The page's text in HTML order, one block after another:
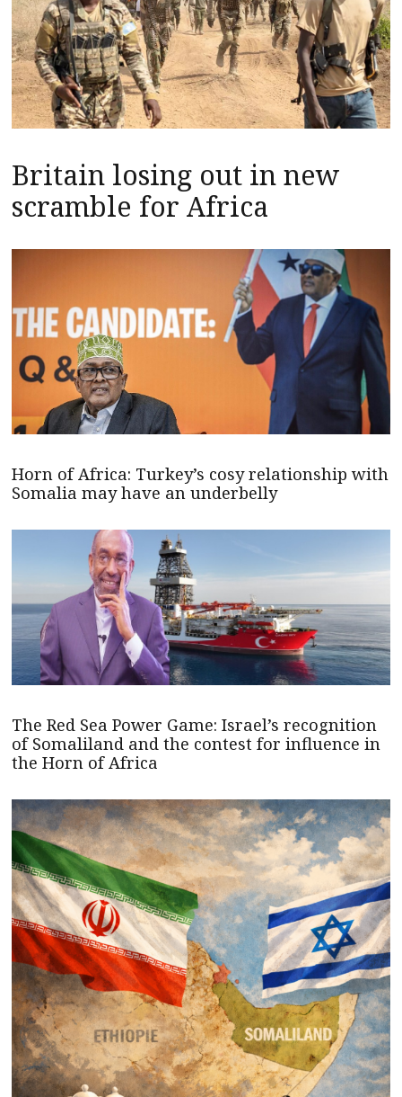
Britain losing out in new
scramble for Africa
Horn of Africa: Turkey’s cosy relationship with
Somalia may have an underbelly
The Red Sea Power Game: Israel’s recognition
of Somaliland and the contest for influence in
the Horn of Africa